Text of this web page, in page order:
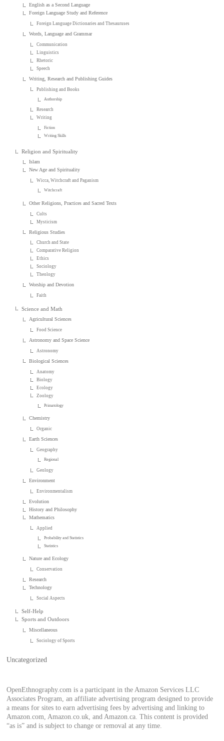
English as a Second Language
Foreign Language Study and Reference
Foreign Language Dictionaries and Thesauruses
Words, Language and Grammar
Communication
Linguistics
Rhetoric
Speech
Writing, Research and Publishing Guides
Publishing and Books
Authorship
Research
Writing
Fiction
Writing Skills
Religion and Spirituality
Islam
New Age and Spirituality
Wicca, Witchcraft and Paganism
Witchcraft
Other Religions, Practices and Sacred Texts
Cults
Mysticism
Religious Studies
Church and State
Comparative Religion
Ethics
Sociology
Theology
Worship and Devotion
Faith
Science and Math
Agricultural Sciences
Food Science
Astronomy and Space Science
Astronomy
Biological Sciences
Anatomy
Biology
Ecology
Zoology
Primatology
Chemistry
Organic
Earth Sciences
Geography
Regional
Geology
Environment
Environmentalism
Evolution
History and Philosophy
Mathematics
Applied
Probability and Statistics
Statistics
Nature and Ecology
Conservation
Research
Technology
Social Aspects
Self-Help
Sports and Outdoors
Miscellaneous
Sociology of Sports
Uncategorized
OpenEthnography.com is a participant in the Amazon Services LLC
Associates Program, an affiliate advertising program designed to provide
a means for sites to earn advertising fees by advertising and linking to
Amazon.com, Amazon.co.uk, and Amazon.ca. This content is provided
“as is” and is subject to change or removal at any time.